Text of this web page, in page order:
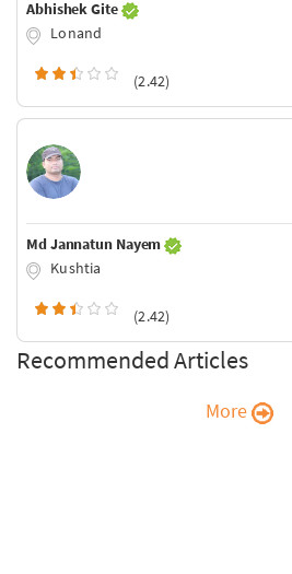
Abhishek Gite
Lonand
(2.42)
Md Jannatun Nayem
Kushtia
(2.42)
Recommended Articles
More